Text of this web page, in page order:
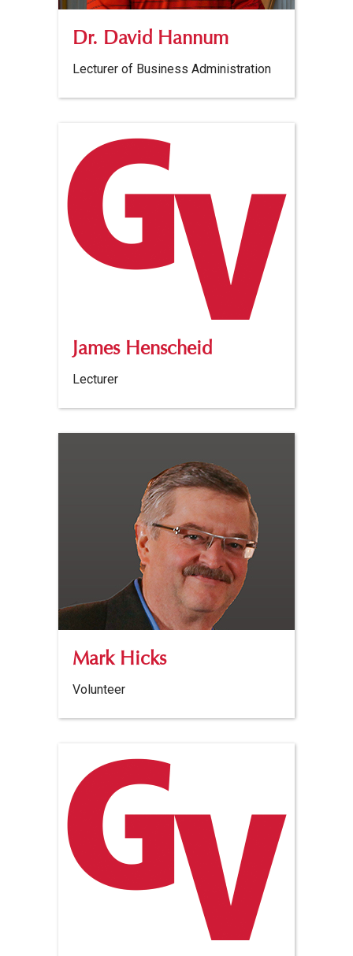
Dr. David Hannum
Lecturer of Business Administration
James Henscheid
Lecturer
Mark Hicks
Volunteer